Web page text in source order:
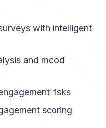
with intelligent
and mood
risks
scoring